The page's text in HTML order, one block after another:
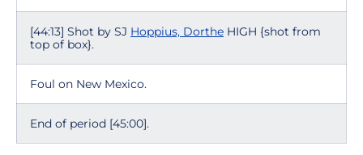
[44:13] Shot by SJ Hoppius, Dorthe HIGH {shot from
top of box}.
Foul on New Mexico.
End of period [45:00].